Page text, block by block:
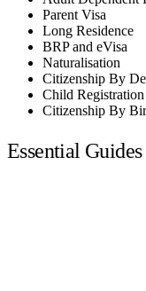
Parent Visa
Long Residence
BRP and eVisa
Naturalisation
Citizenship By
Child Registration
Citizenship By
Essential